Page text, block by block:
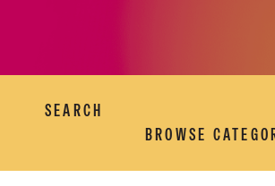
SEARCH